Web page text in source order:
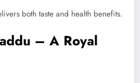
both taste and health benefits.
– A Royal